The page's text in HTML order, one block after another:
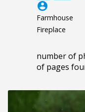
account_circle
Farmhouse
Fireplace
number of
of pages